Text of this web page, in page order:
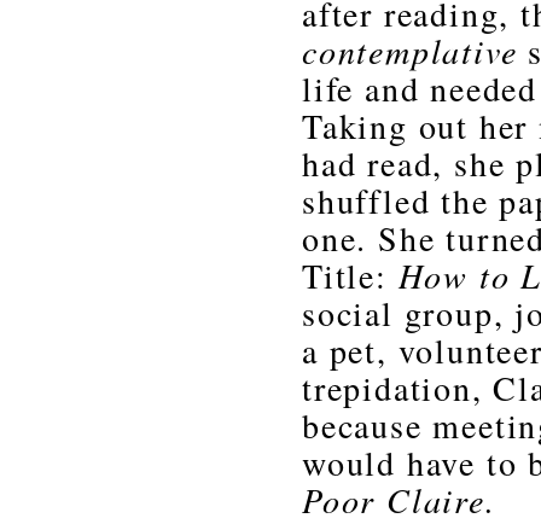
after reading,
contemplative
life and
Taking out her
had read, she
shuffled the
one. She
Title:How to
social group,
a pet,
trepidation,
because
would have to
Poor Claire.